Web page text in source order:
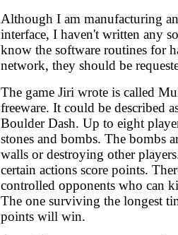
Although I am manufacturing
interface, I haven't written any
know the software routines for
network, they should be
The game Jiri wrote is called
freeware. It could be described
Boulder Dash. Up to eight
stones and bombs. The bombs
walls or destroying other
certain actions score points.
controlled opponents who can
The one surviving the longest
points will win.